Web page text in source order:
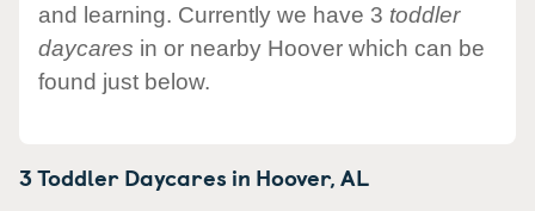
and learning. Currently we have 3 toddler
daycares in or nearby Hoover which can be
found just below.
3 Toddler Daycares in Hoover,AL